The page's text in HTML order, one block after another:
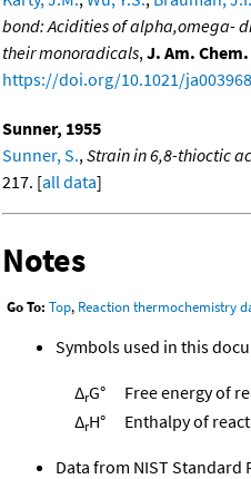
bond: Acidities of alpha,omega-
their monoradicals, J. Am. Chem.
https://doi.org/10.1021/
Sunner, 1955
Sunner, S., Strain in 6,8-thioctic
217. [all data]
Notes
Go To: Top, Reaction thermochemistry
Symbols used in this
ΔrG°
Free energy of
ΔrH° Enthalpy of
Data from NIST Standard